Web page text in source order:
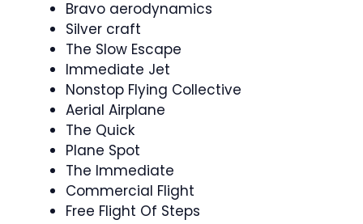
Bravo aerodynamics
Silver craft
The Slow Escape
Immediate Jet
Nonstop Flying Collective
Aerial Airplane
The Quick
Plane Spot
The Immediate
Commercial Flight
Free Flight Of Steps